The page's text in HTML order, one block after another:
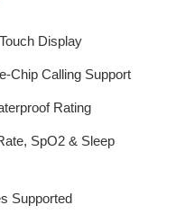
Display
Chip Calling Support
Rating
SpO2 & Sleep
Supported